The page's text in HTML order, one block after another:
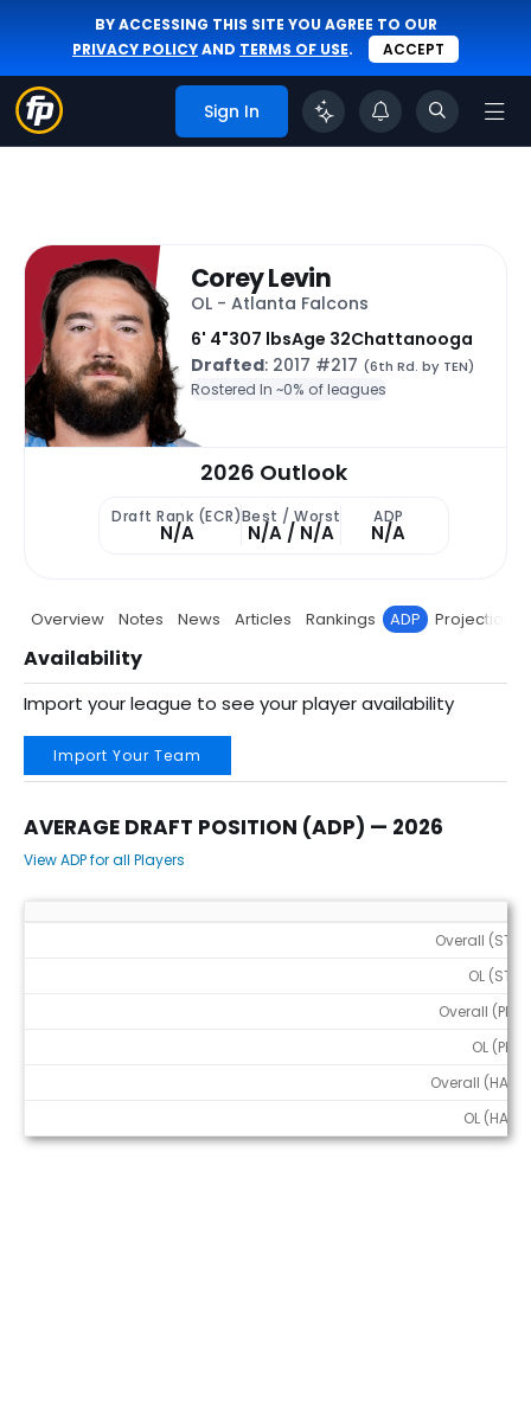
BY ACCESSING THIS SITE YOU AGREE TO OUR
PRIVACY POLICYAND TERMS OF USE. ACCEPT
Sign In
Corey Levin
OL - Atlanta Falcons
6' 4"307 lbsAge 32Chattanooga
Drafted: 2017 #217 (6th Rd. by TEN)
Rostered In ~0% of leagues
2026 Outlook
Draft Rank (ECR)
N/A
Best / Worst
N/A / N/A
ADP
N/A
Overview Notes News Articles Rankings ADP Projections
Availability
Import your league to see your player availability
Import Your Team
AVERAGE DRAFT POSITION (ADP) — 2026
View ADP for all Players
Overall (STD)
OL (STD)
Overall (PPR)
OL (PPR)
Overall (HALF)
OL (HALF)